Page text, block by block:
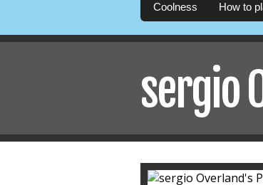
Coolness How to
sergio